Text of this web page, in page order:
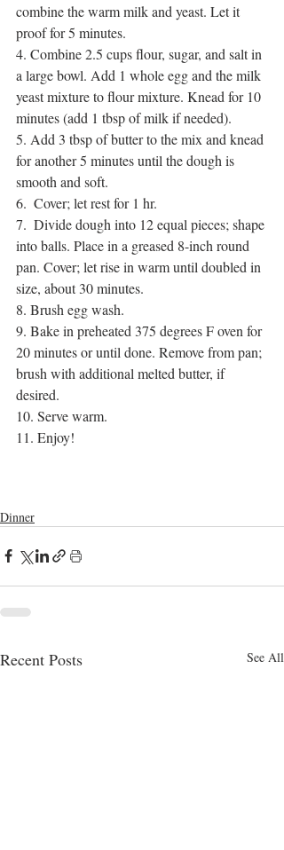
combine the warm milk and yeast. Let it
proof for 5 minutes.
4. Combine 2.5 cups flour, sugar, and salt in
a large bowl. Add 1 whole egg and the milk
yeast mixture to flour mixture. Knead for 10
minutes (add 1 tbsp of milk if needed).
5. Add 3 tbsp of butter to the mix and knead
for another 5 minutes until the dough is
smooth and soft.
6.  Cover; let rest for 1 hr.
7.  Divide dough into 12 equal pieces; shape
into balls. Place in a greased 8-inch round
pan. Cover; let rise in warm until doubled in
size, about 30 minutes.
8. Brush egg wash.
9. Bake in preheated 375 degrees F oven for
20 minutes or until done. Remove from pan;
brush with additional melted butter, if
desired.
10. Serve warm.
11. Enjoy!
Dinner
Recent Posts See All